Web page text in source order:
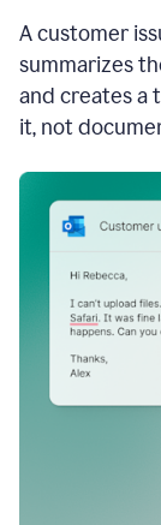
A customer
summarizes
and creates a
it, not